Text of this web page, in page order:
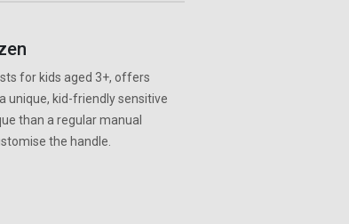
for kids aged 3+, offers
unique, kid-friendly sensitive
than a regular manual
the handle.